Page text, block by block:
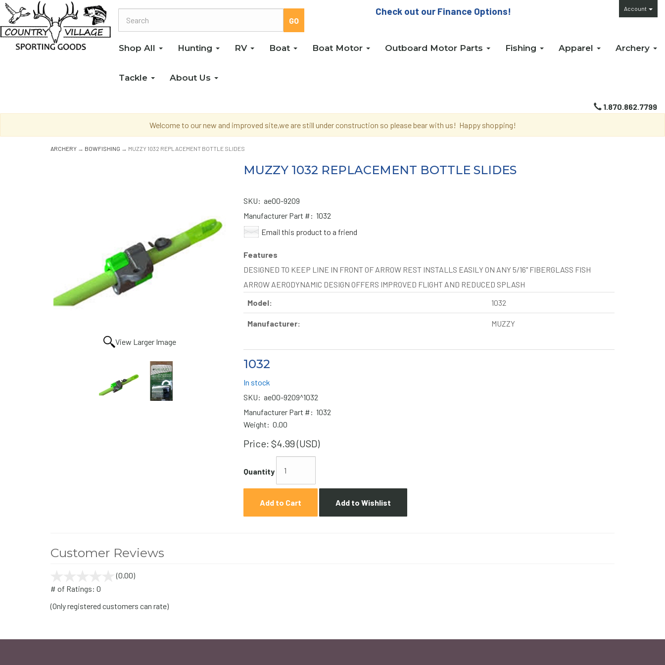
Account
Check out our Finance Options!
Shop All Hunting RV Boat Boat Motor Outboard Motor Parts Fishing Apparel Archery
Tackle About Us
1.870.862.7799
Welcome to our new and improved site,we are still under construction so please bear with us! Happy shopping!
ARCHERY → BOWFISHING → MUZZY 1032 REPLACEMENT BOTTLE SLIDES
View Larger Image
MUZZY 1032 REPLACEMENT BOTTLE SLIDES
SKU: ae00-9209
Manufacturer Part #: 1032
Email this product to a friend
Features
DESIGNED TO KEEP LINE IN FRONT OF ARROW REST INSTALLS EASILY ON ANY 5/16" FIBERGLASS FISH
ARROW AERODYNAMIC DESIGN OFFERS IMPROVED FLIGHT AND REDUCED SPLASH
Model:
1032
Manufacturer: MUZZY
1032
In stock
SKU: ae00-9209^1032
Manufacturer Part #: 1032
Weight: 0.00
Price: $4.99 (USD)
Quantity
Add to Cart Add to Wishlist
Customer Reviews
(0.00)
5
# of Ratings: 0
(Only registered customers can rate)